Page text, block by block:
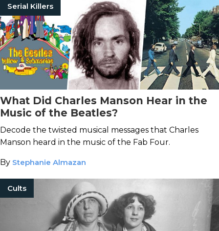
Serial Killers
What Did Charles Manson Hear in the
Music of the Beatles?
Decode the twisted musical messages that Charles
Manson heard in the music of the Fab Four.
By Stephanie Almazan
Cults